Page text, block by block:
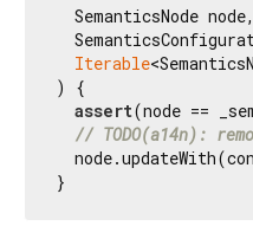
  SemanticsNode node,
Iterable
) {
assert(node ==
// TODO(a14n):
}